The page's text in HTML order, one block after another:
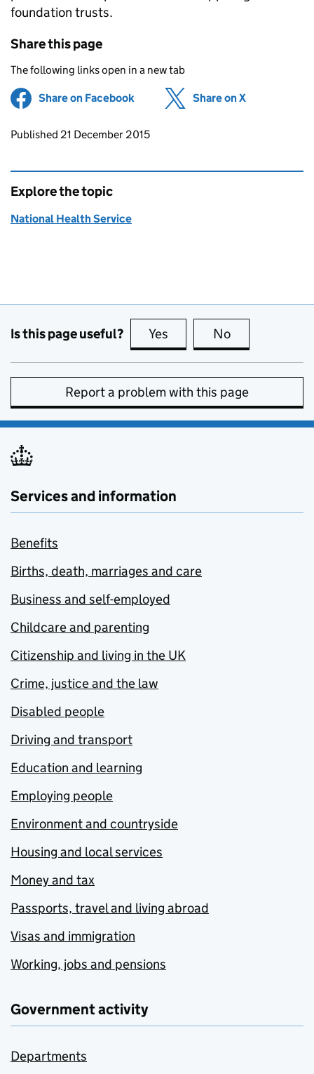
foundation trusts.
Share this page
The following links open in a new tab
Share on Facebook (opens in new tab)
Share on X
Updates to this page
Published 21 December 2015
Explore the topic
National Health Service
Is this page useful? Yes this page is useful
No
Report a problem with this page
Services and information
Benefits
Births, death, marriages and care
Business and self-employed
Childcare and parenting
Citizenship and living in the UK
Crime, justice and the law
Disabled people
Driving and transport
Education and learning
Employing people
Environment and countryside
Housing and local services
Money and tax
Passports, travel and living abroad
Visas and immigration
Working, jobs and pensions
Government activity
Departments